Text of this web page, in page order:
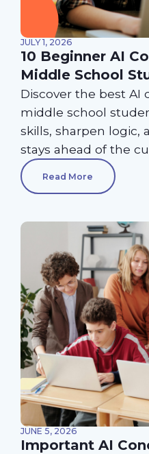
JULY 1, 2026
10 Beginner AI
Middle School
Discover the best AI
middle school
skills, sharpen logic,
stays ahead of the
Read More
JUNE 5, 2026
Important AI